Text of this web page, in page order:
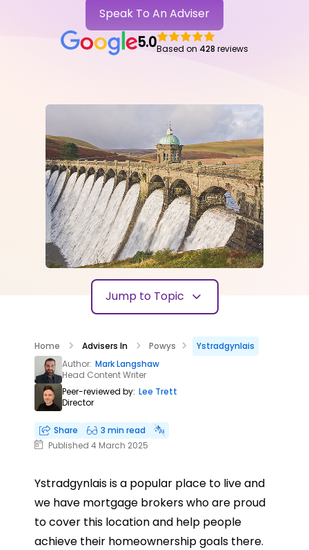
Speak To An Adviser
5.0Based on 428 reviews
Jump to Topic
Home Advisers In Powys
Ystradgynlais
Author: Mark Langshaw
Head Content Writer
Peer-reviewed by: Lee Trett
Director
Share
3 min read
Published 4 March 2025
Ystradgynlais is a popular place to live and
we have mortgage brokers who are proud
to cover this location and help people
achieve their homeownership goals there.